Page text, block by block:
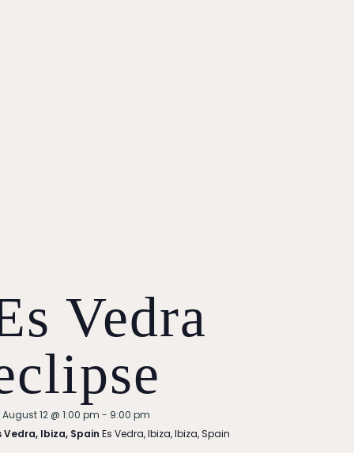
Vedra
Featured
August 12 @ 1:00 pm - 9:00 pm
Vedra, Ibiza, Spain Es Vedra, Ibiza, Ibiza, Spain